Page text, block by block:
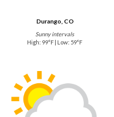
Durango, CO
Sunny intervals
High: 99°F | Low: 59°F